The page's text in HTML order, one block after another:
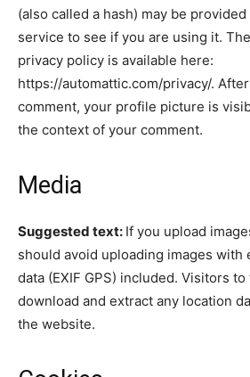
(also called a hash) may be
service to see if you are using it.
privacy policy is available here:
https://automattic.com/privacy/.
comment, your profile picture is
the context of your comment.
Media
Suggested text: If you upload
should avoid uploading images with
data (EXIF GPS) included. Visitors
download and extract any location
the website.